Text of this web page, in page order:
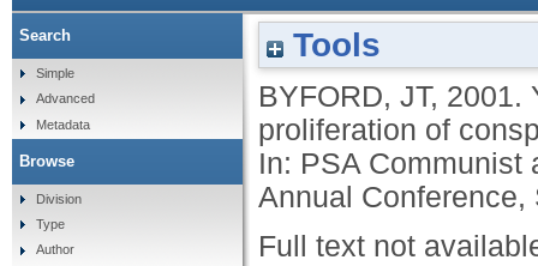
Yugoslav military and the Orthodox Right:
Tools
BYFORD, JT, 2001.
proliferation of
In: PSA Communist
Annual Conference,
Full text not
Search
Simple
Advanced
Metadata
Browse
Division
Type
Author